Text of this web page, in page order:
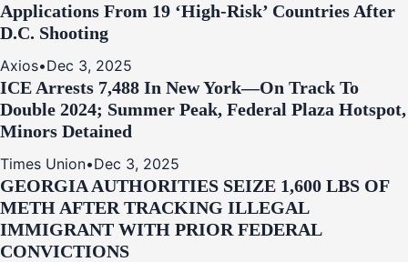
Applications From 19 ‘High‑Risk’ Countries After
D.C. Shooting
Axios•Dec 3, 2025
ICE Arrests 7,488 In New York—On Track To
Double 2024; Summer Peak, Federal Plaza Hotspot,
Minors Detained
Times Union•Dec 3, 2025
GEORGIA AUTHORITIES SEIZE 1,600 LBS OF
METH AFTER TRACKING ILLEGAL
IMMIGRANT WITH PRIOR FEDERAL
CONVICTIONS